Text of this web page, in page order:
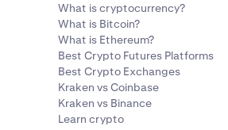
What is cryptocurrency?
What is Bitcoin?
What is Ethereum?
Best Crypto Futures Platforms
Best Crypto Exchanges
Kraken vs Coinbase
Kraken vs Binance
Learn crypto